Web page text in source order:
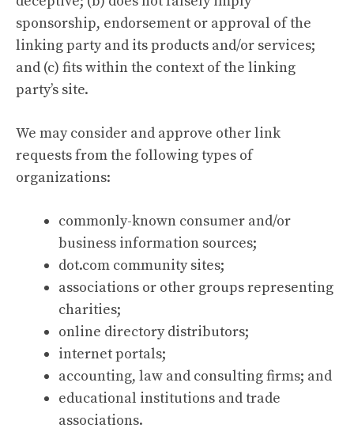
sponsorship, endorsement or approval of the
linking party and its products and/or services;
and (c) fits within the context of the linking
party’s site.
We may consider and approve other link
requests from the following types of
organizations:
commonly-known consumer and/or
business information sources;
dot.com community sites;
associations or other groups representing
charities;
online directory distributors;
internet portals;
accounting, law and consulting firms; and
educational institutions and trade
associations.